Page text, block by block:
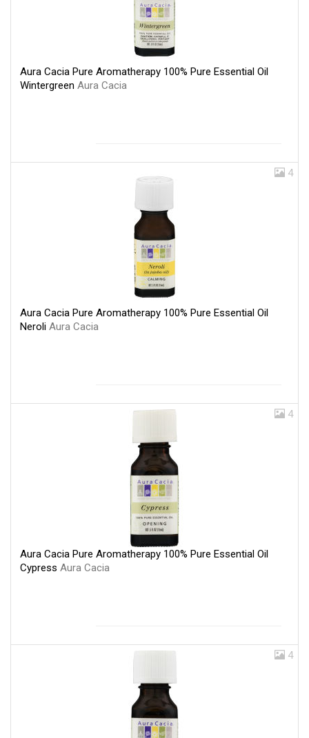
Aura Cacia Pure Aromatherapy 100% Pure Essential Oil
Wintergreen Aura Cacia
4
Aura Cacia Pure Aromatherapy 100% Pure Essential Oil
Neroli Aura Cacia
4
Aura Cacia Pure Aromatherapy 100% Pure Essential Oil
Cypress Aura Cacia
4